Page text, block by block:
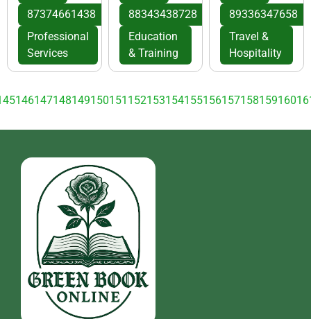
87374661438
Professional
Services
88343438728
Education
& Training
89336347658
Travel &
Hospitality
146147148149150151 152153154155156157158159160